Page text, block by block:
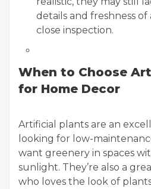
details and freshness
close inspection.
When to Choose
for Home Decor
Artificial plants are an
looking for low-
want greenery in spaces
sunlight. They’re also a
who loves the look of